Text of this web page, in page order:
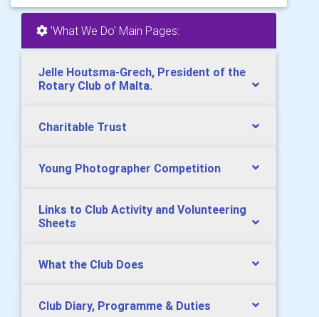
'What We Do' Main Pages:
Jelle Houtsma-Grech, President of the
Rotary Club of Malta.
Charitable Trust
Young Photographer Competition
Links to Club Activity and Volunteering
Sheets
What the Club Does
Club Diary, Programme & Duties